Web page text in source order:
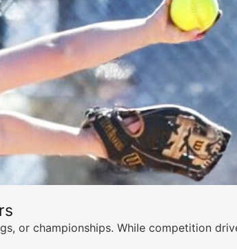
or championships. While competition